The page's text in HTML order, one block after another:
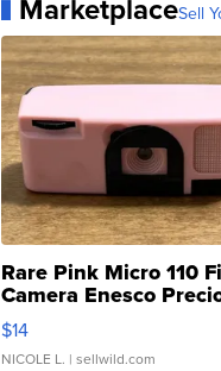
MarketplaceSell
Rare Pink Micro 110
Camera Enesco
Moments TD4
$14
NICOLE L. | sellwild.com